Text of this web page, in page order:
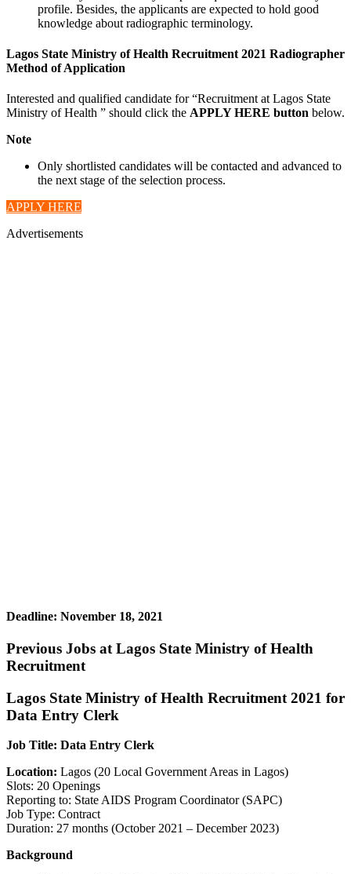
profile. Besides, the applicants are expected to hold good
knowledge about radiographic terminology.
Lagos State Ministry of Health Recruitment 2021 Radiographer
Method of Application
Interested and qualified candidate for “Recruitment at Lagos State
Ministry of Health ” should click the APPLY HERE button below.
Note
Only shortlisted candidates will be contacted and advanced to
the next stage of the selection process.
APPLY HERE
Advertisements
Deadline: November 18, 2021
Previous Jobs at Lagos State Ministry of Health
Recruitment
Lagos State Ministry of Health Recruitment 2021 for
Data Entry Clerk
Job Title: Data Entry Clerk
Location: Lagos (20 Local Government Areas in Lagos)
Slots: 20 Openings
Reporting to: State AIDS Program Coordinator (SAPC)
Job Type: Contract
Duration: 27 months (October 2021 – December 2023)
Background